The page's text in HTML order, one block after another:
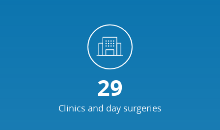
29
Clinics and day surgeries